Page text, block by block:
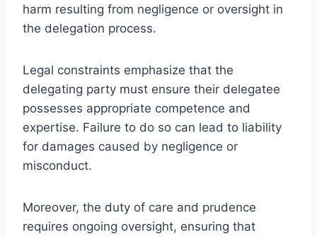
harm resulting from negligence or oversight in
the delegation process.
Legal constraints emphasize that the
delegating party must ensure their delegatee
possesses appropriate competence and
expertise. Failure to do so can lead to liability
for damages caused by negligence or
misconduct.
Moreover, the duty of care and prudence
requires ongoing oversight, ensuring that